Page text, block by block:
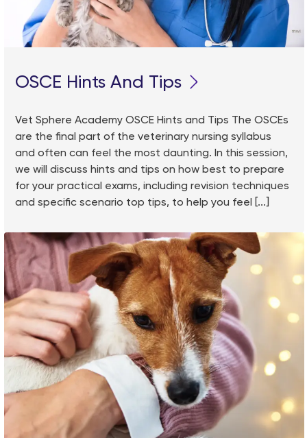
OSCE Hints And Tips
Vet Sphere Academy OSCE Hints and Tips The OSCEs
are the final part of the veterinary nursing syllabus
and often can feel the most daunting. In this session,
we will discuss hints and tips on how best to prepare
for your practical exams, including revision techniques
and specific scenario top tips, to help you feel [...]